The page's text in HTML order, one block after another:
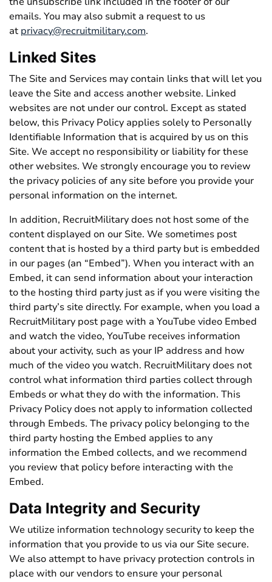
emails. You may also submit a request to us
at privacy@recruitmilitary.com.
Linked Sites
The Site and Services may contain links that will let you
leave the Site and access another website. Linked
websites are not under our control. Except as stated
below, this Privacy Policy applies solely to Personally
Identifiable Information that is acquired by us on this
Site. We accept no responsibility or liability for these
other websites. We strongly encourage you to review
the privacy policies of any site before you provide your
personal information on the internet.
In addition, RecruitMilitary does not host some of the
content displayed on our Site. We sometimes post
content that is hosted by a third party but is embedded
in our pages (an “Embed”). When you interact with an
Embed, it can send information about your interaction
to the hosting third party just as if you were visiting the
third party’s site directly. For example, when you load a
RecruitMilitary post page with a YouTube video Embed
and watch the video, YouTube receives information
about your activity, such as your IP address and how
much of the video you watch. RecruitMilitary does not
control what information third parties collect through
Embeds or what they do with the information. This
Privacy Policy does not apply to information collected
through Embeds. The privacy policy belonging to the
third party hosting the Embed applies to any
information the Embed collects, and we recommend
you review that policy before interacting with the
Embed.
Data Integrity and Security
We utilize information technology security to keep the
information that you provide to us via our Site secure.
We also attempt to have privacy protection controls in
place with our vendors to ensure your personal